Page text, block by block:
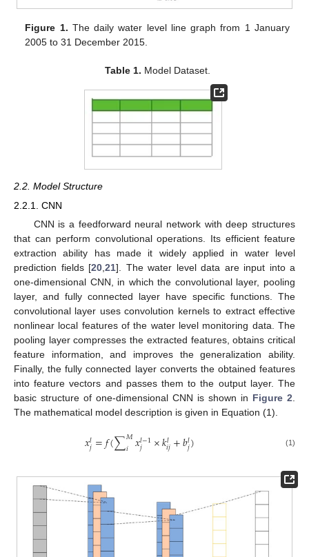
Figure 1. The daily water level line graph from 1 January
2005 to 31 December 2015.
Table 1. Model Dataset.
2.2. Model Structure
2.2.1. CNN
CNN is a feedforward neural network with deep structures
that can perform convolutional operations. Its efficient feature
extraction ability has made it widely applied in water level
prediction fields [20,21]. The water level data are input into a
one-dimensional CNN, in which the convolutional layer, pooling
layer, and fully connected layer have specific functions. The
convolutional layer uses convolution kernels to extract effective
nonlinear local features of the water level monitoring data. The
pooling layer compresses the extracted features, obtains critical
feature information, and improves the generalization ability.
Finally, the fully connected layer converts the obtained features
into feature vectors and passes them to the output layer. The
basic structure of one-dimensional CNN is shown in Figure 2.
The mathematical model description is given in Equation (1).
𝑥𝑙𝑗=𝑓(∑𝑀
𝑖 𝑥𝑙−1
𝑗 ×𝑘𝑙
𝑖𝑗+𝑏𝑙𝑗) (1)